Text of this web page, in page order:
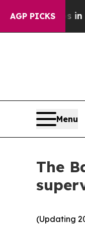
AGP PICKS
in
Menu
The
(Updating